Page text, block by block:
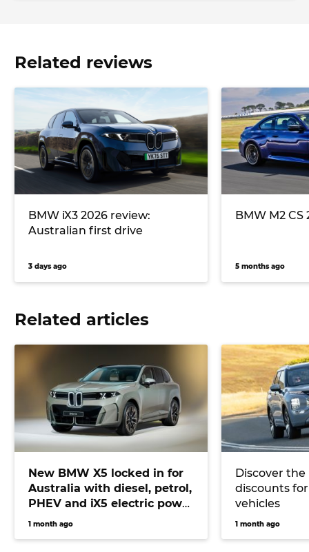
Related reviews
BMW iX3 2026 review:
Australian first drive
3 days ago
BMW M2
5 months ago
Related articles
New BMW X5 locked in for
Australia with diesel, petrol,
PHEV and iX5 electric power
on offer
1 month ago
Discover the
discounts
vehicles
1 month ago